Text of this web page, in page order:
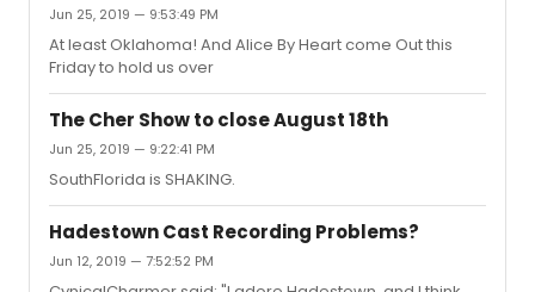
oppressed minority that deserves to have their voices
be heard."But the opposite could also be said for a gay
person playing a straight role. The gay actor cannot
bring their personal truth to the character
Jun 25, 2019 — 9:53:49 PM
At least Oklahoma! And Alice By Heart come Out this
Friday to hold us over
The Cher Show to close August 18th
Jun 25, 2019 — 9:22:41 PM
SouthFlorida is SHAKING.
Hadestown Cast Recording Problems?
Jun 12, 2019 — 7:52:52 PM